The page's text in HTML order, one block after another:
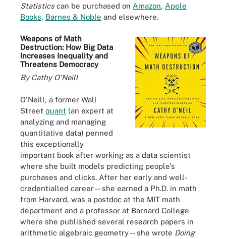
Statisticscan be purchased on Amazon, Apple
Books, Barnes & Noble and elsewhere.
Weapons of Math
Destruction: How Big Data
Increases Inequality and
Threatens Democracy
By Cathy O'Neill
O'Neill, a former Wall
Street quant (an expert at
analyzing and managing
quantitative data) penned
this exceptionally
important book after working as a data scientist
where she built models predicting people's
purchases and clicks. After her early and well-
credentialled career -- she earned a Ph.D. in math
from Harvard, was a postdoc at the MIT math
department and a professor at Barnard College
where she published several research papers in
arithmetic algebraic geometry -- she wrote Doing